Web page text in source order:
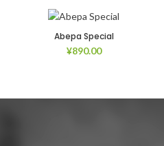
Abepa Special
¥890.00